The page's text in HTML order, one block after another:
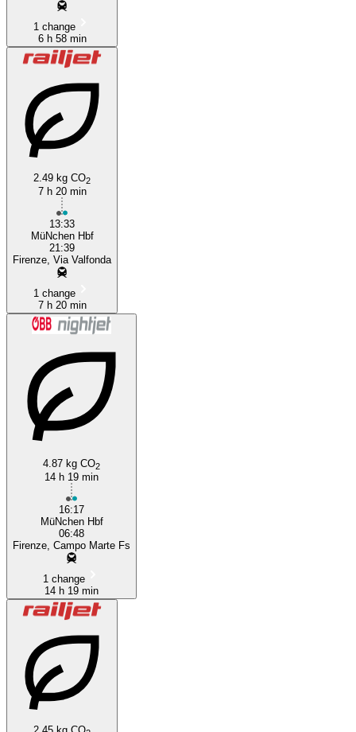
1 change
6 h 58 min
2.49 kg CO2
7 h 20 min
13:33
MüNchen Hbf
21:39
Firenze, Via Valfonda
1 change
7 h 20 min
4.87 kg CO2
14 h 19 min
16:17
MüNchen Hbf
06:48
Firenze, Campo Marte Fs
1 change
14 h 19 min